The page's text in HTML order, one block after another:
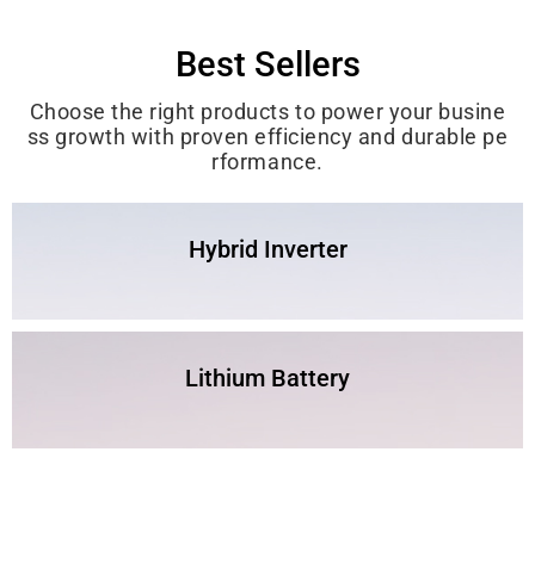
Best Sellers
Choose the right products to power your busine
ss growth with proven efficiency and durable pe
rformance.
Hybrid Inverter
Lithium Battery